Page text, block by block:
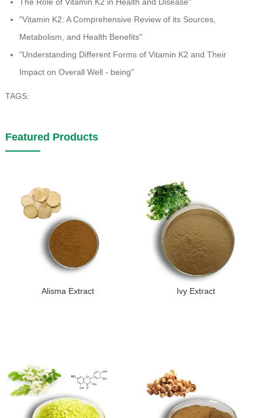
"Vitamin K2: A Comprehensive Review of its Sources,
Metabolism, and Health Benefits"
"Understanding Different Forms of Vitamin K2 and Their
Impact on Overall Well - being"
TAGS:
Featured Products
Alisma Extract Ivy Extract